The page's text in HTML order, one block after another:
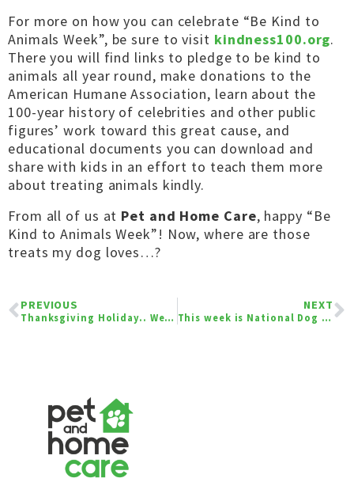
For more on how you can celebrate “Be Kind to
Animals Week”, be sure to visit kindness100.org.
There you will find links to pledge to be kind to
animals all year round, make donations to the
American Humane Association, learn about the
100-year history of celebrities and other public
figures’ work toward this great cause, and
educational documents you can download and
share with kids in an effort to teach them more
about treating animals kindly.
From all of us at Pet and Home Care, happy “Be
Kind to Animals Week”! Now, where are those
treats my dog loves…?
PREVIOUS
Thanksgiving Holiday.. We are Thankful For You!
NEXT
This week is National Dog Bite Prevention Week